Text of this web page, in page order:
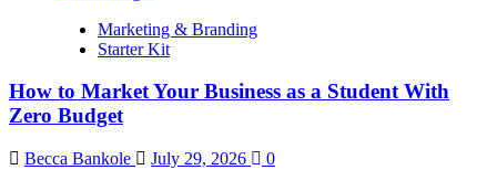
Marketing & Branding
Starter Kit
How to Market Your Business as a Student With
Zero Budget
Becca Bankole July 29, 2026 0